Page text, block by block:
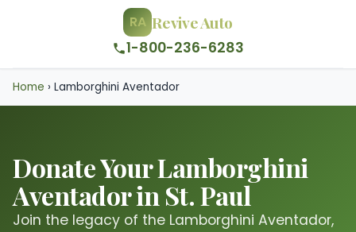
RA Revive Auto
1-800-236-6283
Home › Lamborghini Aventador
Donate Your Lamborghini
Aventador in St. Paul
Join the legacy of the Lamborghini Aventador,